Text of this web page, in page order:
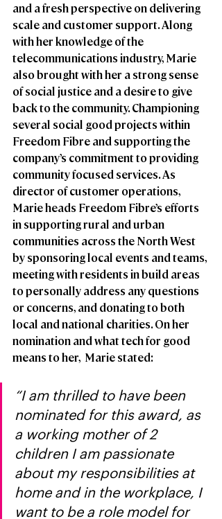
and a fresh perspective on delivering
scale and customer support. Along
with her knowledge of the
telecommunications industry, Marie
also brought with her a strong sense
of social justice and a desire to give
back to the community. Championing
several social good projects within
Freedom Fibre and supporting the
company’s commitment to providing
community focused services. As
director of customer operations,
Marie heads Freedom Fibre’s efforts
in supporting rural and urban
communities across the North West
by sponsoring local events and teams,
meeting with residents in build areas
to personally address any questions
or concerns, and donating to both
local and national charities. On her
nomination and what tech for good
means to her,  Marie stated:
“I am thrilled to have been
nominated for this award, as
a working mother of 2
children I am passionate
about my responsibilities at
home and in the workplace, I
want to be a role model for